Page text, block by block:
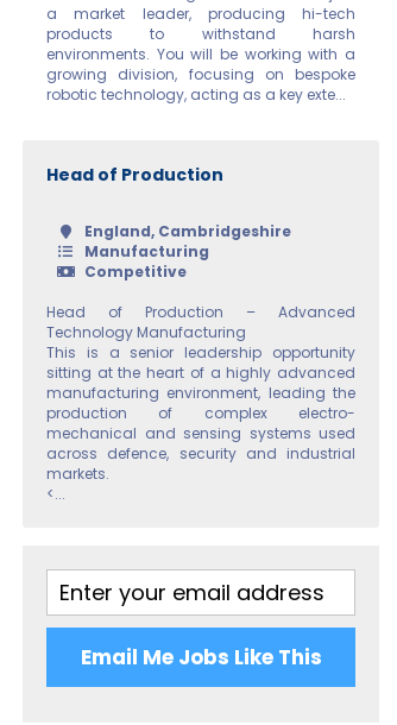
a market leader, producing hi-tech
products to withstand harsh
environments. You will be working with a
growing division, focusing on bespoke
robotic technology, acting as a key exte...
Head of Production
England, Cambridgeshire
Manufacturing
Competitive
Head of Production – Advanced
Technology Manufacturing
This is a senior leadership opportunity
sitting at the heart of a highly advanced
manufacturing environment, leading the
production of complex electro-
mechanical and sensing systems used
across defence, security and industrial
markets.
<...
Email Me Jobs Like This